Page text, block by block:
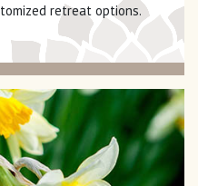
retreat options.